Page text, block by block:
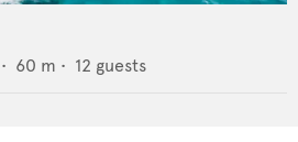
• 60 m • 12 guests